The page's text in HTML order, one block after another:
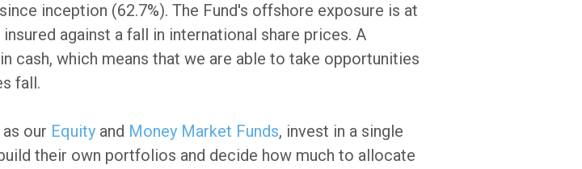
inception (62.7%). The Fund's offshore exposure is at
against a fall in international share prices. A
cash, which means that we are able to take opportunities
fall.
our Equity and Money Market Funds, invest in a single
their own portfolios and decide how much to allocate